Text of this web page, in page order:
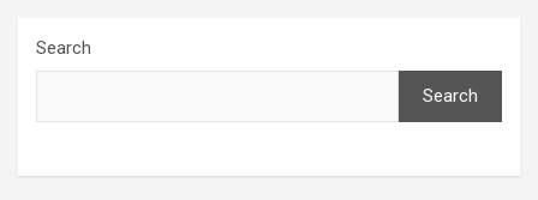
Search
Search